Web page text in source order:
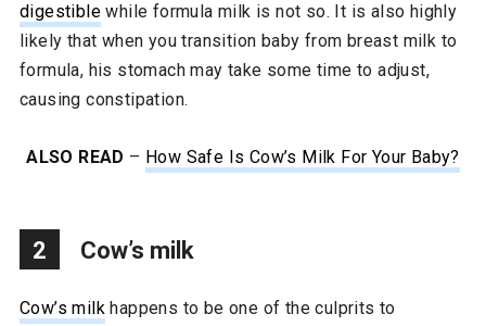
digestible while formula milk is not so. It is also highly
likely that when you transition baby from breast milk to
formula, his stomach may take some time to adjust,
causing constipation.
ALSO READ – How Safe Is Cow’s Milk For Your Baby?
2 Cow’s milk
Cow’s milk happens to be one of the culprits to